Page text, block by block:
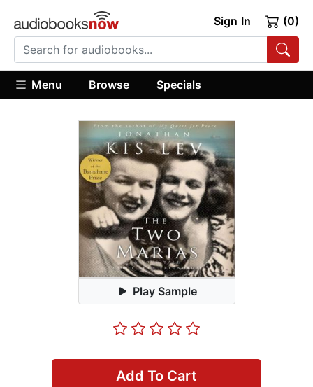
Sign In (0)
Menu Browse Specials
Play Sample
Add To Cart